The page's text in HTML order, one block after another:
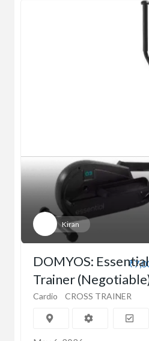
Kiran
DOMYOS:
Trainer
Cardio CROSS TRAINER